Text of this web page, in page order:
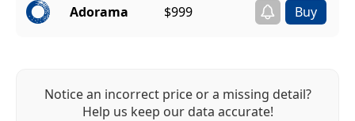
Adorama $999
Notice an incorrect price or a missing detail?
Help us keep our data accurate!